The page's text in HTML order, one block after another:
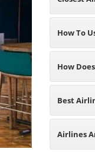
Florida:
How To
Miles? A
How
Learn
Best
Travel
Airlines